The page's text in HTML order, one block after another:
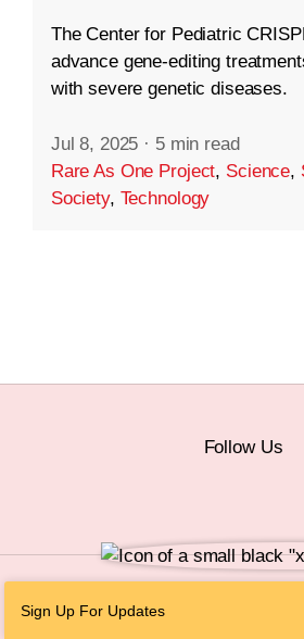
The Center for Pediatric
advance gene-editing
with severe genetic diseases.
Jul 8, 2025 · 5 min read
Rare As One Project, Science,
Society, Technology
Sign Up For Updates
Follow Us
Personal Information